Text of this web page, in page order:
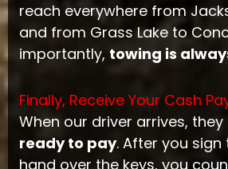
reach everywhere from
and from Grass Lake to
importantly, towing is
Finally, Receive Your Cash
When our driver arrives, they
ready to pay. After you
hand over the keys, you